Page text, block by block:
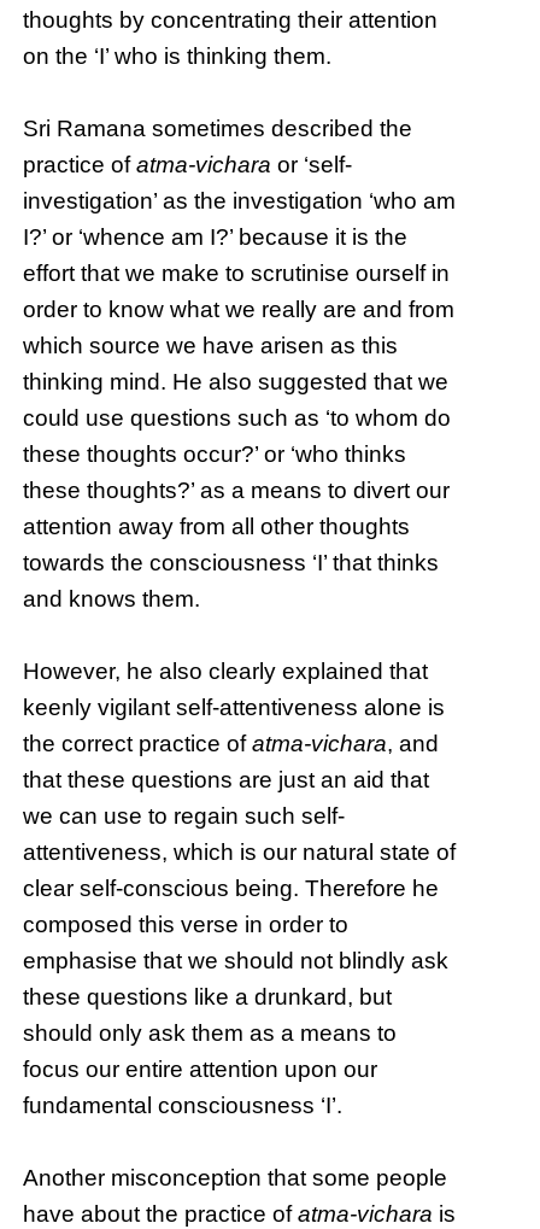
thoughts by concentrating their attention
on the ‘I’ who is thinking them.
Sri Ramana sometimes described the
practice ofatma-vichara or ‘self-
investigation’ as the investigation ‘who am
I?’ or ‘whence am I?’ because it is the
effort that we make to scrutinise ourself in
order to know what we really are and from
which source we have arisen as this
thinking mind. He also suggested that we
could use questions such as ‘to whom do
these thoughts occur?’ or ‘who thinks
these thoughts?’ as a means to divert our
attention away from all other thoughts
towards the consciousness ‘I’ that thinks
and knows them.
However, he also clearly explained that
keenly vigilant self-attentiveness alone is
the correct practice ofatma-vichara, and
that these questions are just an aid that
we can use to regain such self-
attentiveness, which is our natural state of
clear self-conscious being. Therefore he
composed this verse in order to
emphasise that we should not blindly ask
these questions like a drunkard, but
should only ask them as a means to
focus our entire attention upon our
fundamental consciousness ‘I’.
Another misconception that some people
have about the practice ofatma-vichara is